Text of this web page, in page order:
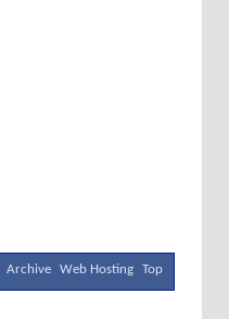
Archive Web Hosting Top